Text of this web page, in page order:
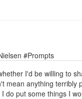
#Prompts
I'd be willing to
mean anything
do put some things I